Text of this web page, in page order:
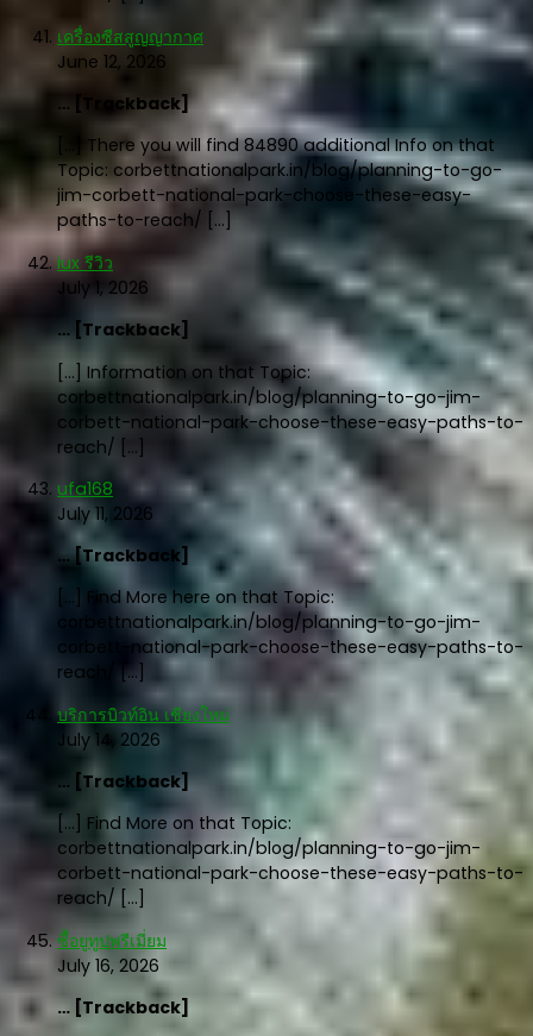
เครื่องซีสสูญญากาศ
June 12, 2026
… [Trackback]
[…] There you will find 84890 additional Info on that
Topic: corbettnationalpark.in/blog/planning-to-go-
jim-corbett-national-park-choose-these-easy-
paths-to-reach/ […]
iux รีวิว
July 1, 2026
… [Trackback]
[…] Information on that Topic:
corbettnationalpark.in/blog/planning-to-go-jim-
corbett-national-park-choose-these-easy-paths-to-
reach/ […]
ufa168
July 11, 2026
… [Trackback]
[…] Find More here on that Topic:
corbettnationalpark.in/blog/planning-to-go-jim-
corbett-national-park-choose-these-easy-paths-to-
reach/ […]
บริการบิวท์อิน เชียงใหม่
July 14, 2026
… [Trackback]
[…] Find More on that Topic:
corbettnationalpark.in/blog/planning-to-go-jim-
corbett-national-park-choose-these-easy-paths-to-
reach/ […]
ซื้อยูทูปพรีเมี่ยม
July 16, 2026
… [Trackback]